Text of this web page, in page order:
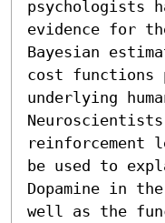
psychologists
evidence for
Bayesian
cost functions
underlying
reinforcement
be used to
Dopamine in
well as the